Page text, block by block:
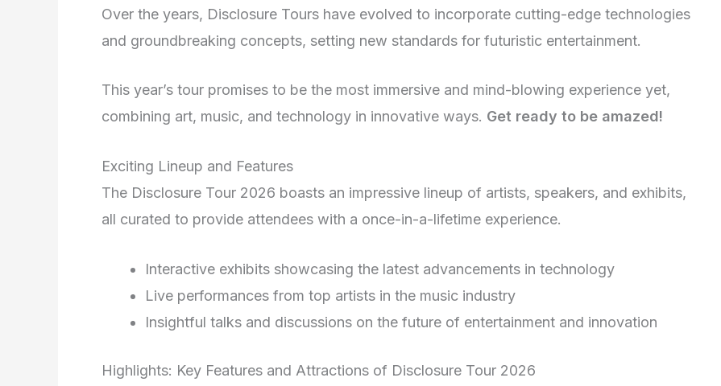
Over the years, Disclosure Tours have evolved to incorporate cutting-edge technologies
and groundbreaking concepts, setting new standards for futuristic entertainment.
This year’s tour promises to be the most immersive and mind-blowing experience yet,
combining art, music, and technology in innovative ways. Get ready to be amazed!
Exciting Lineup and Features
The Disclosure Tour 2026 boasts an impressive lineup of artists, speakers, and exhibits,
all curated to provide attendees with a once-in-a-lifetime experience.
Interactive exhibits showcasing the latest advancements in technology
Live performances from top artists in the music industry
Insightful talks and discussions on the future of entertainment and innovation
Highlights: Key Features and Attractions of Disclosure Tour 2026